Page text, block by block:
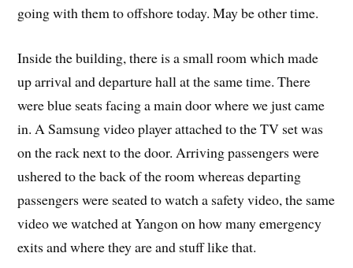
going with them to offshore today. May be other time.
Inside the building, there is a small room which made
up arrival and departure hall at the same time. There
were blue seats facing a main door where we just came
in. A Samsung video player attached to the TV set was
on the rack next to the door. Arriving passengers were
ushered to the back of the room whereas departing
passengers were seated to watch a safety video, the same
video we watched at Yangon on how many emergency
exits and where they are and stuff like that.